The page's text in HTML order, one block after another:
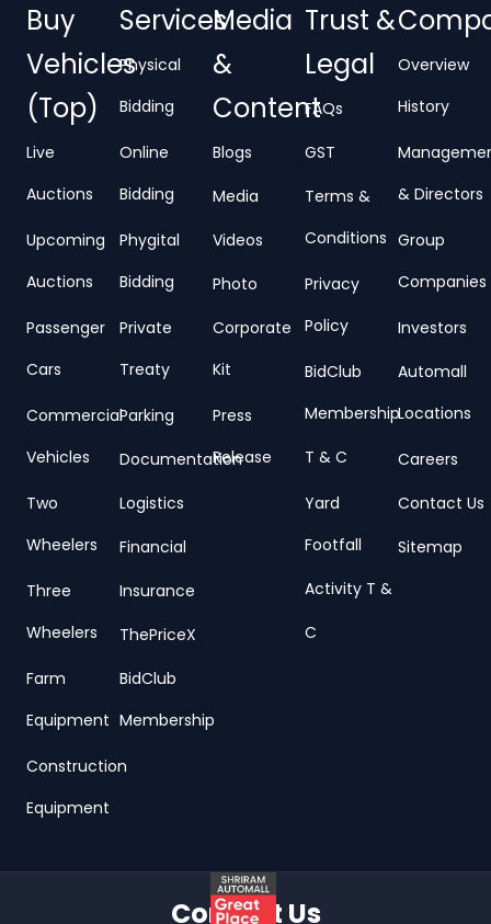
Buy
Vehicles
(Top)
Live
Auctions
Upcoming
Auctions
Passenger
Cars
Commercial
Vehicles
Two
Wheelers
Three
Wheelers
Farm
Equipment
Construction
Equipment
Services
Physical
Bidding
Online
Bidding
Phygital
Bidding
Private
Treaty
Parking
Documentation
Logistics
Financial
Insurance
ThePriceX
BidClub
Membership
Media
&
Content
Blogs
Media
Videos
Photo
Corporate
Kit
Press
Release
Trust &
Legal
FAQs
GST
Terms &
Conditions
Privacy
Policy
BidClub
Membership
T & C
Yard
Footfall
Activity T &
C
Overview
History
& Directors
Group
Companies
Investors
Automall
Locations
Careers
Contact Us
Sitemap
Contact Us